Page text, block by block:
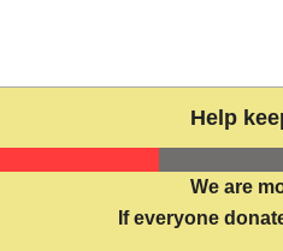
Help
We are
If everyone